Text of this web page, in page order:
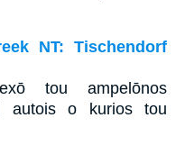
NT: Tischendorf
tou ampelōnos
autois o kurios tou